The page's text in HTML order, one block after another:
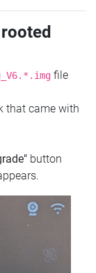
file
that came with
button